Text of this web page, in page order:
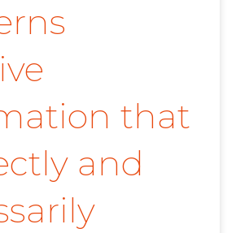
that
and